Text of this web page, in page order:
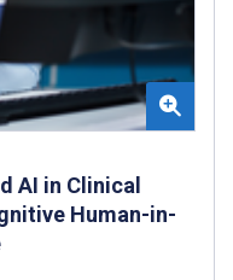
AI in Clinical
Human-in-